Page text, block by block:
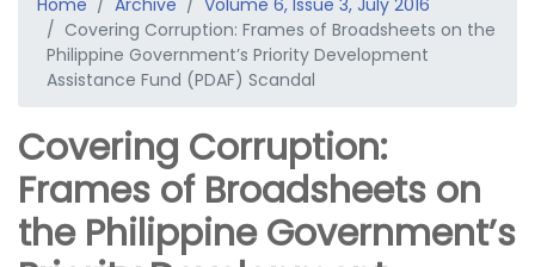
Home Archive
Volume 6, Issue 3, July 2016
Covering Corruption: Frames of Broadsheets on the
Philippine Government’s Priority Development
Assistance Fund (PDAF) Scandal
Covering Corruption:
Frames of Broadsheets on
the Philippine Government’s